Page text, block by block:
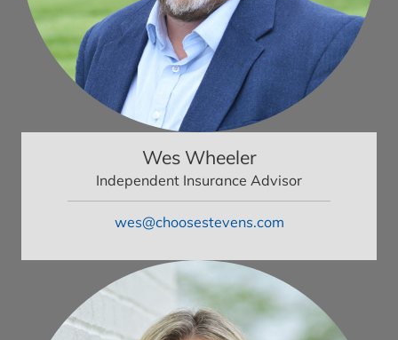
Wes Wheeler
Independent Insurance Advisor
wes@choosestevens.com